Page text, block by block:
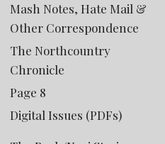
Mash Notes, Hate Mail &
Other Correspondence
The Northcountry
Chronicle
Page 8
Digital Issues (PDFs)